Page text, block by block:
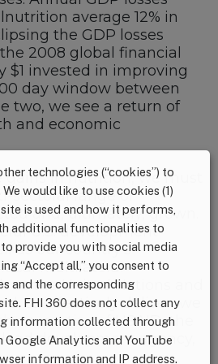
average 12% in
the GDP losses
2008 global financial
$1 invested in improving
day window between
two, we see a return of
and economic
gains in nutrition, we must
sectoral range of
and, ultimately, grown.
U.S. development
as our country’s
multilateral
as the United Nations and
to effectively deliver, we
expertise of USAID, the
lead development agency,
technologies (“cookies”) to
would like to use cookies (1)
is used and how it performs,
additional functionalities to
provide you with social media
“Accept all,” you consent to
and the corresponding
FHI 360 does not collect any
information collected through
Google Analytics and YouTube
information and IP address.